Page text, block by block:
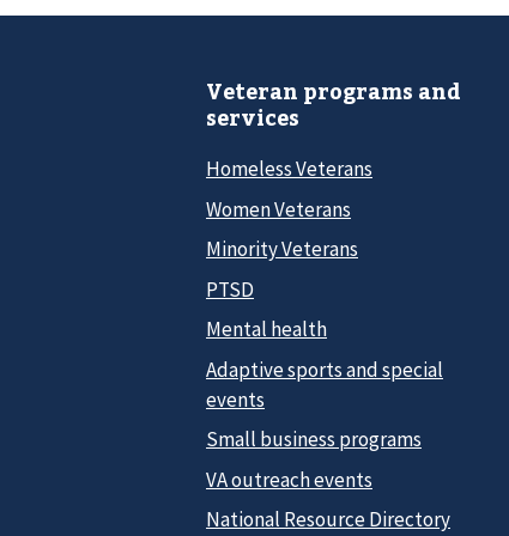
Veteran programs and
services
Homeless Veterans
Women Veterans
Minority Veterans
PTSD
Mental health
Adaptive sports and special
events
Small business programs
VA outreach events
National Resource Directory